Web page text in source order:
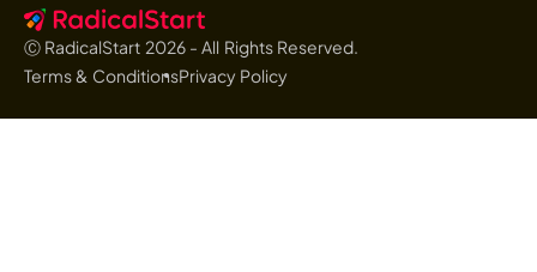
Ⓒ RadicalStart 2026- All Rights Reserved.
Terms & ConditionsPrivacy Policy